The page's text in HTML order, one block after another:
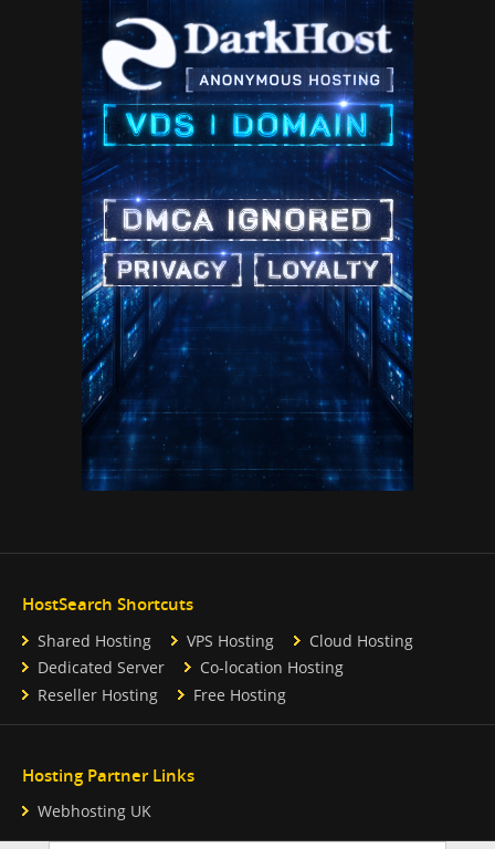
HostSearch Shortcuts
Shared Hosting VPS Hosting
Cloud Hosting
Dedicated Server
Co-location Hosting
Reseller Hosting
Free Hosting
Hosting Partner Links
Webhosting UK